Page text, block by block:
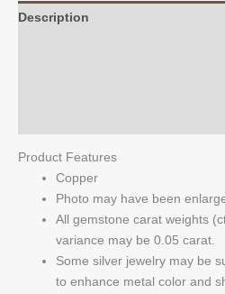
Apple
Description
Product Features
Copper
Photo may have been
All gemstone carat weights
variance may be 0.05 carat.
Some silver jewelry may be
to enhance metal color and